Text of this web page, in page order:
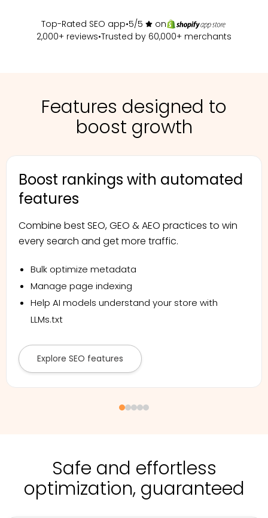
Top-Rated SEO app•5/5
on
2,000+ reviews•Trusted by 60,000+ merchants
Features designed to
boost growth
Boost rankings with automated
features
Combine best SEO, GEO & AEO practices to win
every search and get more traffic.
Bulk optimize metadata
Manage page indexing
Help AI models understand your store with
LLMs.txt
Explore SEO features
Safe and effortless
optimization, guaranteed